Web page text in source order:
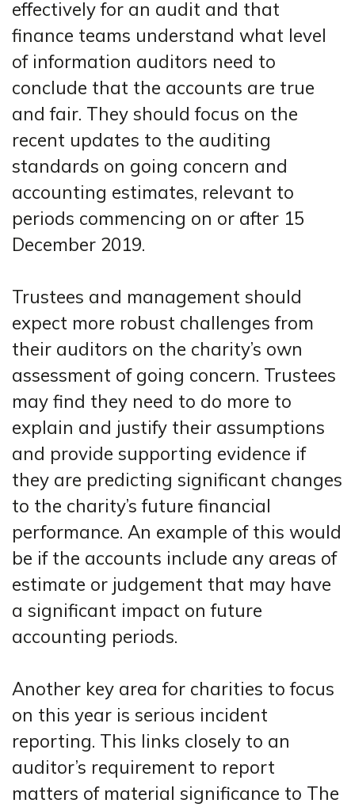
effectively for an audit and that
finance teams understand what level
of information auditors need to
conclude that the accounts are true
and fair. They should focus on the
recent updates to the auditing
standards on going concern and
accounting estimates, relevant to
periods commencing on or after 15
December 2019.
Trustees and management should
expect more robust challenges from
their auditors on the charity’s own
assessment of going concern. Trustees
may find they need to do more to
explain and justify their assumptions
and provide supporting evidence if
they are predicting significant changes
to the charity’s future financial
performance. An example of this would
be if the accounts include any areas of
estimate or judgement that may have
a significant impact on future
accounting periods.
Another key area for charities to focus
on this year is serious incident
reporting. This links closely to an
auditor’s requirement to report
matters of material significance to The